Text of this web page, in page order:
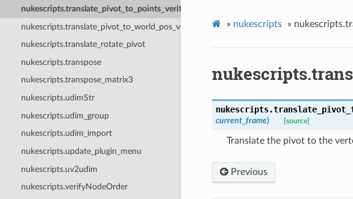
nukescripts.translate_pivot_to_points_verified
nukescripts.translate_pivot_to_world_pos_verified
nukescripts.translate_rotate_pivot
nukescripts.transpose
nukescripts.transpose_matrix3
nukescripts.udimStr
nukescripts.udim_group
nukescripts.udim_import
nukescripts.update_plugin_menu
nukescripts.uv2udim
nukescripts.verifyNodeOrder
» nukescripts »
nukescripts.
current_frame) [source]
Translate the pivot to the
Previous